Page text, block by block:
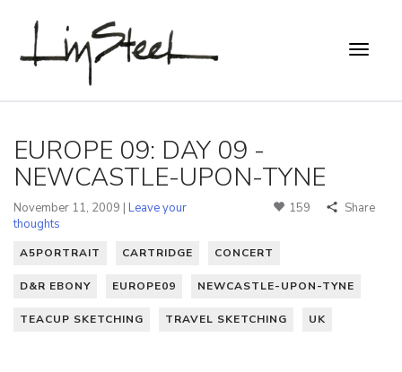
EUROPE 09: DAY 09 -
NEWCASTLE-UPON-TYNE
November 11, 2009 | Leave your
thoughts
159 Share
A5PORTRAIT CARTRIDGE CONCERT
D&R EBONY EUROPE09 NEWCASTLE-UPON-TYNE
TEACUP SKETCHING TRAVEL SKETCHING UK